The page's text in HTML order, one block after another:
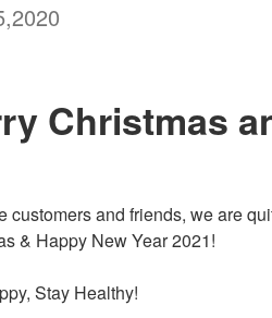
Christmas
customers and friends, we are
& Happy New Year 2021!
Stay Healthy!